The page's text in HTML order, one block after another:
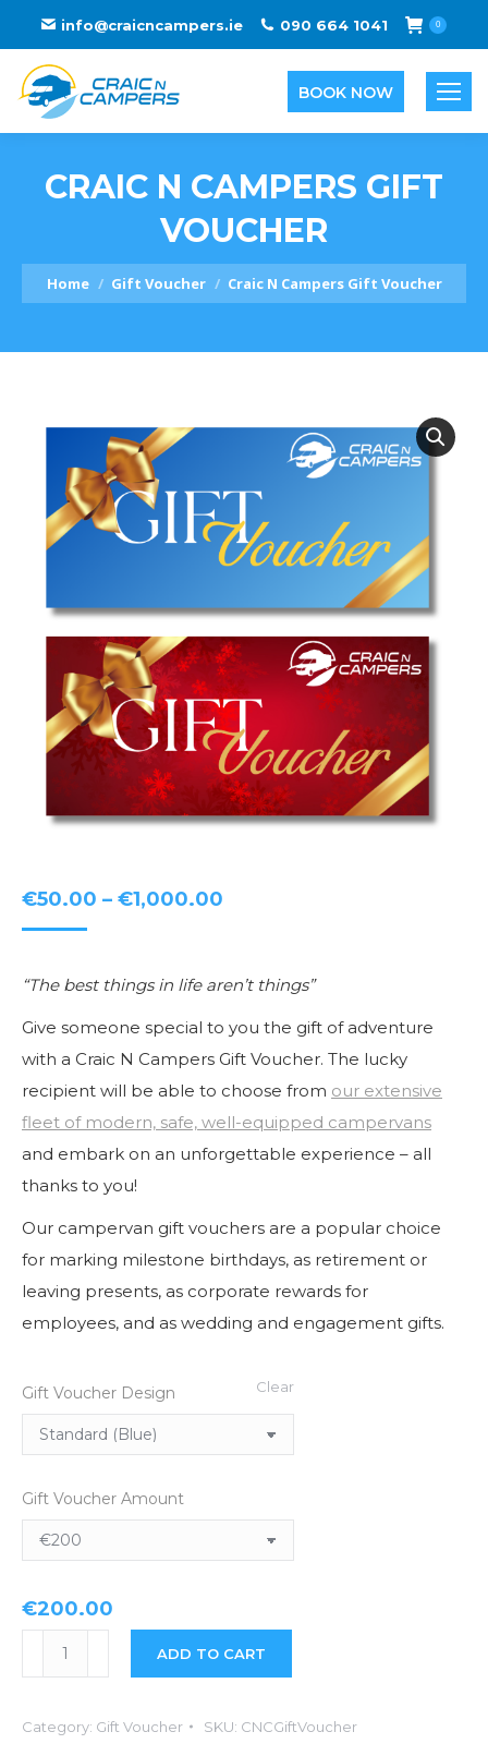
info@craicncampers.ie 090 664 1041 0
BOOK NOW
CRAIC N CAMPERS GIFT
VOUCHER
You are here:
Home Gift Voucher Craic N Campers Gift Voucher
€50.00 – €1,000.00
through
€1,000.00
“The best things in life aren’t things”
Give someone special to you the gift of adventure
with a Craic N Campers Gift Voucher. The lucky
recipient will be able to choose from our extensive
fleet of modern, safe, well-equipped campervans
and embark on an unforgettable experience – all
thanks to you!
Our campervan gift vouchers are a popular choice
for marking milestone birthdays, as retirement or
leaving presents, as corporate rewards for
employees, and as wedding and engagement gifts.
Gift Voucher Design
Gift Voucher Amount
Clear
€200.00
N
Gift
ADD TO CART
Category: Gift Voucher SKU: CNCGiftVoucher